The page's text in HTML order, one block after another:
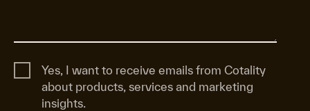
Yes, I want to receive emails from Cotality
about products, services and marketing
insights.